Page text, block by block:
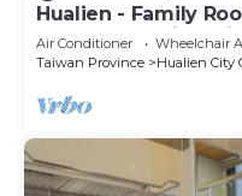
Hualien - Family
Zhong Shopping
market
Air Conditioner Wheelchair
Taiwan Province
Hualien City